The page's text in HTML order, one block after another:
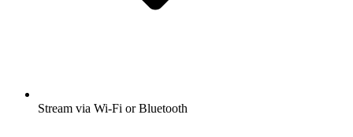
Stream via Wi-Fi or Bluetooth